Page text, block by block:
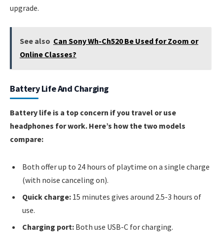
upgrade.
See also Can Sony Wh-Ch520 Be Used for Zoom or
Online Classes?
Battery Life And Charging
Battery life is a top concern if you travel or use
headphones for work. Here’s how the two models
compare:
Both offer up to 24 hours of playtime on a single charge
(with noise canceling on).
Quick charge: 15 minutes gives around 2.5-3 hours of
use.
Charging port: Both use USB-C for charging.